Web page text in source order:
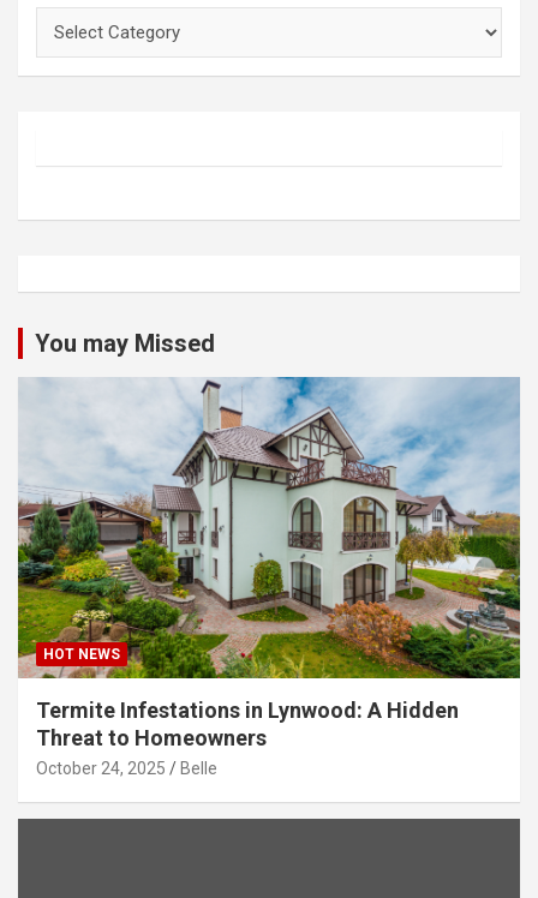
You may Missed
HOT NEWS
Termite Infestations in Lynwood: A Hidden
Threat to Homeowners
October 24, 2025 Belle